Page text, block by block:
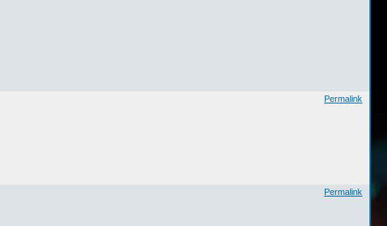
Permalink
Permalink